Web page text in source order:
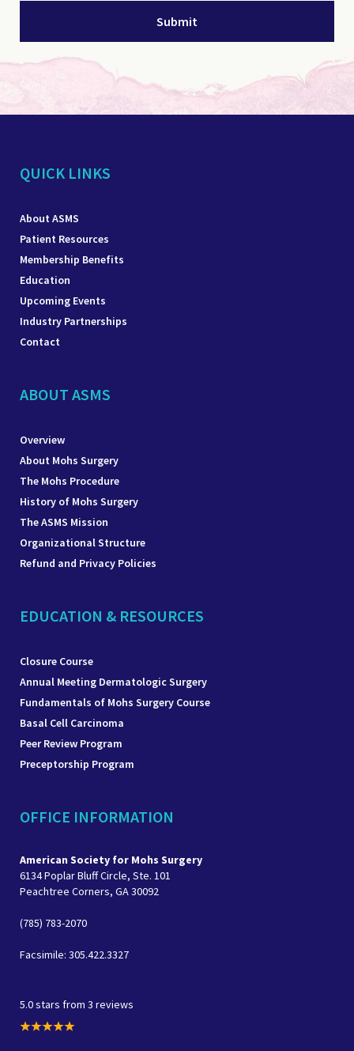
QUICK LINKS
About ASMS
Patient Resources
Membership Benefits
Education
Upcoming Events
Industry Partnerships
Contact
ABOUT ASMS
Overview
About Mohs Surgery
The Mohs Procedure
History of Mohs Surgery
The ASMS Mission
Organizational Structure
Refund and Privacy Policies
EDUCATION & RESOURCES
Closure Course
Annual Meeting Dermatologic Surgery
Fundamentals of Mohs Surgery Course
Basal Cell Carcinoma
Peer Review Program
Preceptorship Program
OFFICE INFORMATION
American Society for Mohs Surgery
6134 Poplar Bluff Circle, Ste. 101
Peachtree Corners, GA 30092
(785) 783-2070
Facsimile: 305.422.3327
5.0 stars from 3 reviews